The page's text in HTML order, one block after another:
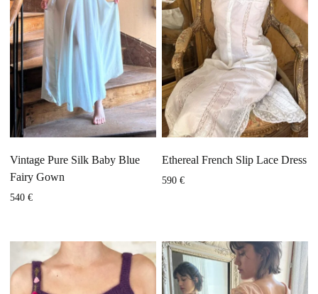
Vintage Pure Silk Baby Blue
Fairy Gown
540€
Ethereal French Slip Lace Dress
590 €